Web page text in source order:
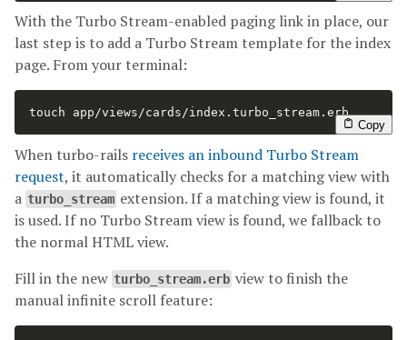
With the Turbo Stream-enabled paging link in place, our
last step is to add a Turbo Stream template for the index
page. From your terminal:
touch app/views/cards/index.turbo_stream.erb
Copy
When turbo-rails receives an inbound Turbo Stream
request, it automatically checks for a matching view with
a turbo_stream extension. If a matching view is found, it
is used. If no Turbo Stream view is found, we fallback to
the normal HTML view.
Fill in the new turbo_stream.erb view to finish the
manual infinite scroll feature: